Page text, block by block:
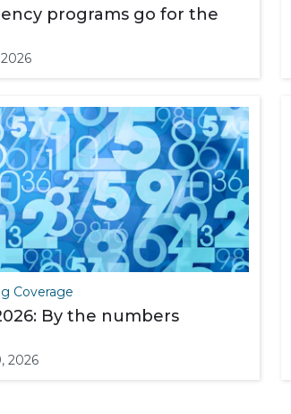
programs go for the
Coverage
By the numbers
2026